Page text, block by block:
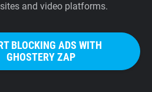
and video platforms.
BLOCKING ADS WITH
GHOSTERY ZAP